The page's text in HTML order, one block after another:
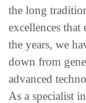
the long
excellences
the years, we
down from
advanced
As a specialist